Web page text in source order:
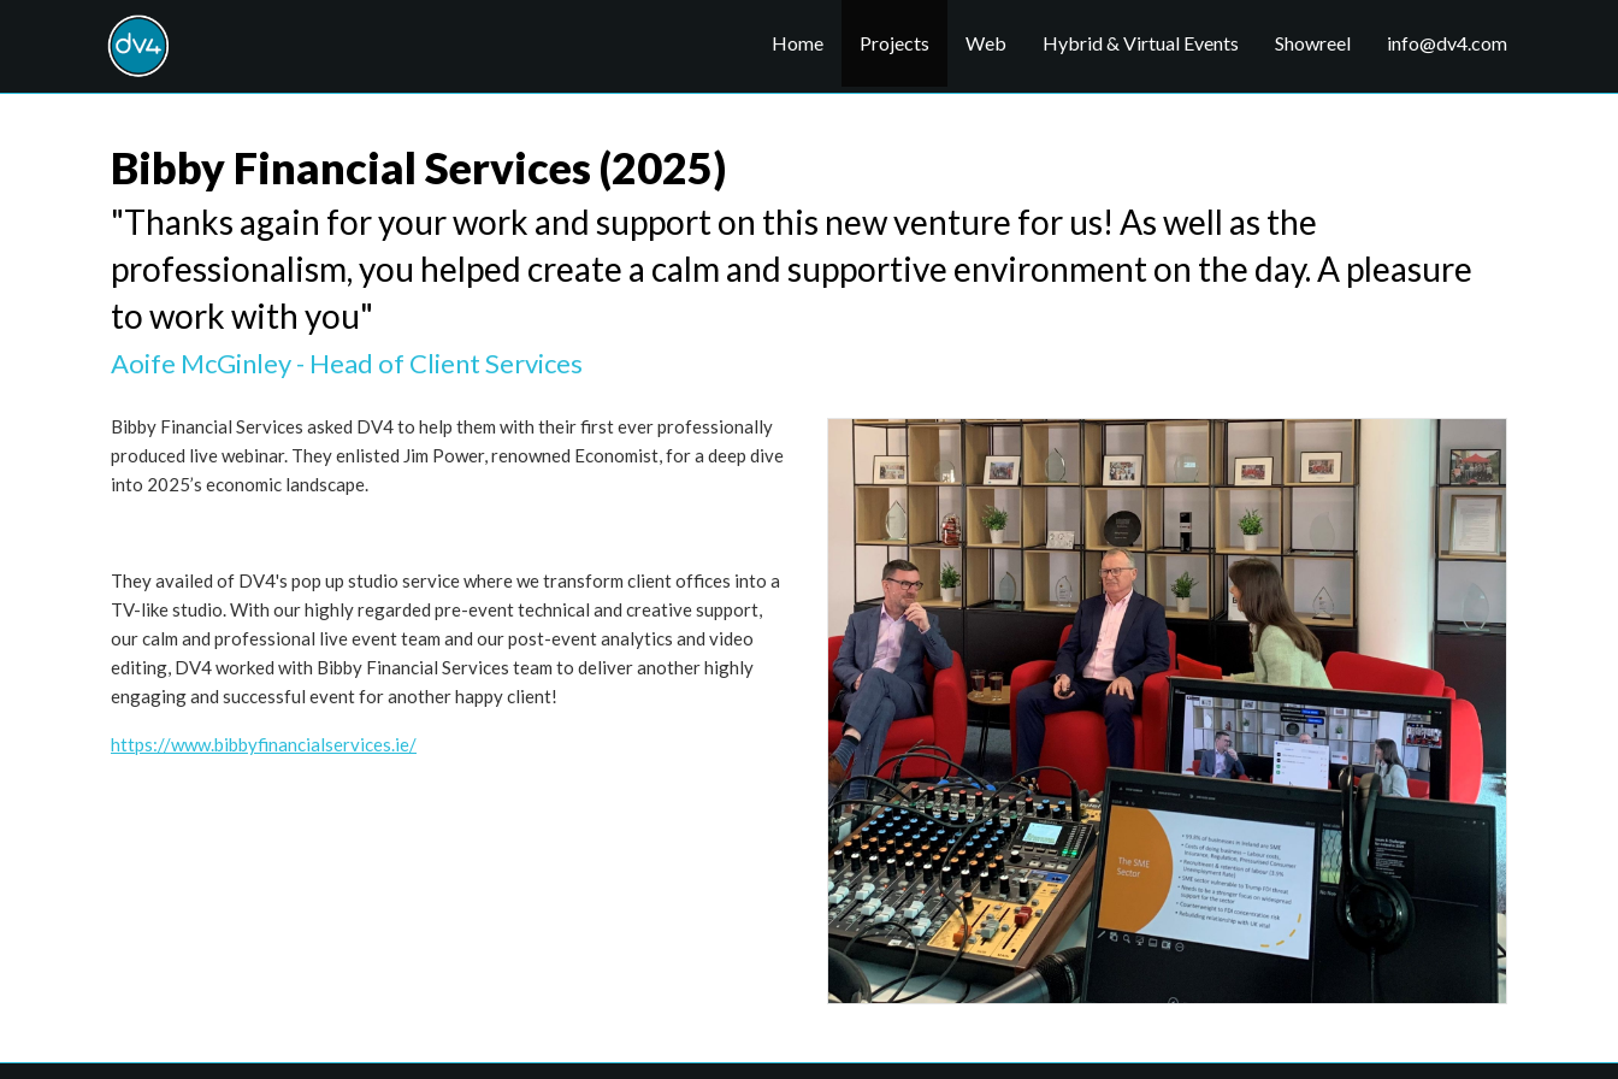
Home Projects Web Hybrid & Virtual Events Showreel info@dv4.com
Bibby Financial Services (2025)
"Thanks again for your work and support on this new venture for us! As well as the
professionalism, you helped create a calm and supportive environment on the day. A pleasure
to work with you"
Aoife McGinley - Head of Client Services
Bibby Financial Services asked DV4 to help them with their first ever professionally
produced live webinar. They enlisted Jim Power, renowned Economist, for a deep dive
into 2025’s economic landscape.
They availed of DV4's pop up studio service where we transform client offices into a
TV-like studio. With our highly regarded pre-event technical and creative support,
our calm and professional live event team and our post-event analytics and video
editing, DV4 worked with Bibby Financial Services team to deliver another highly
engaging and successful event for another happy client!
https://www.bibbyfinancialservices.ie/